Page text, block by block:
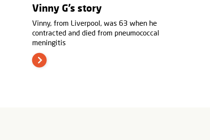
Vinny G’s story
Vinny, from Liverpool, was 63 when he
contracted and died from pneumococcal
meningitis